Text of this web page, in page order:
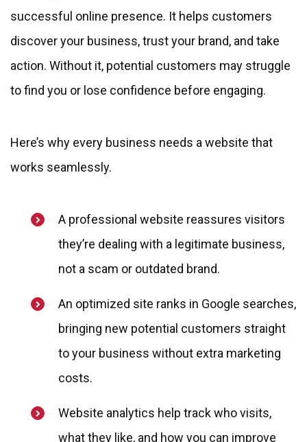
successful online presence. It helps customers
discover your business, trust your brand, and take
action. Without it, potential customers may struggle
to find you or lose confidence before engaging.
Here’s why every business needs a website that
works seamlessly.
A professional website reassures visitors
they’re dealing with a legitimate business,
not a scam or outdated brand.
An optimized site ranks in Google searches,
bringing new potential customers straight
to your business without extra marketing
costs.
Website analytics help track who visits,
what they like, and how you can improve